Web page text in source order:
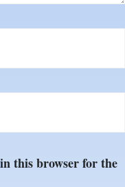
this browser for the